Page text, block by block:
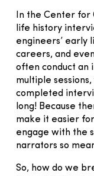
In the Center for
life history
engineers’ early
careers, and
often conduct an
multiple
completed
long! Because
make it easier
engage with the
narrators so
So, how do we